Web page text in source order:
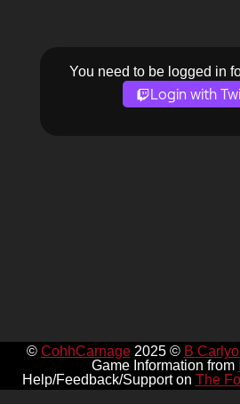
You need to be logged in
Login with
© CohhCarnage2025 © B
Game Information from
Help/Feedback/Support on The